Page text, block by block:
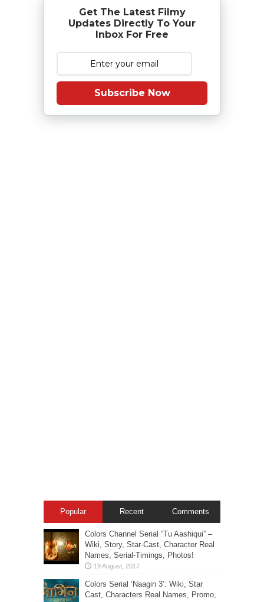
Get The Latest Filmy
Updates Directly To Your
Inbox For Free
Subscribe Now
Popular Recent Comments
Colors Channel Serial “Tu Aashiqui” –
Wiki, Story, Star-Cast, Character Real
Names, Serial-Timings, Photos!
Colors Serial ‘Naagin 3’: Wiki, Star
Cast, Characters Real Names, Promo,